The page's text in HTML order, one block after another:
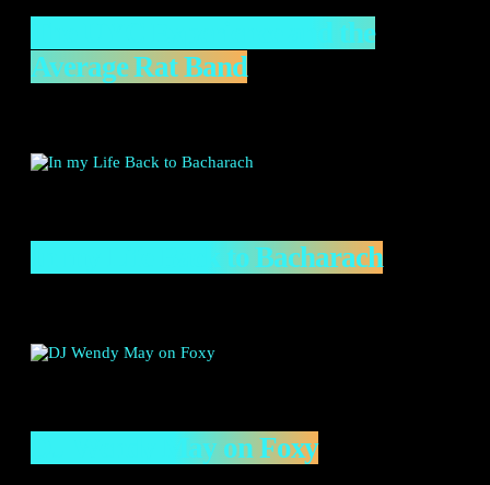
The UYC Experience and the
Average Rat Band
In my Life Back to Bacharach
DJ Wendy May on Foxy